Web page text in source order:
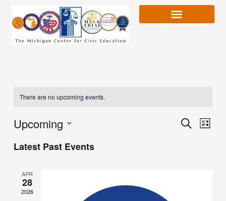
content
There are no upcoming events.
SearchEvent
List
Upcoming
date.
Latest Past Events
APR
28
2026